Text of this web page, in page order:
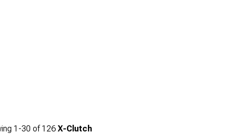
1-30 of126 X-Clutch